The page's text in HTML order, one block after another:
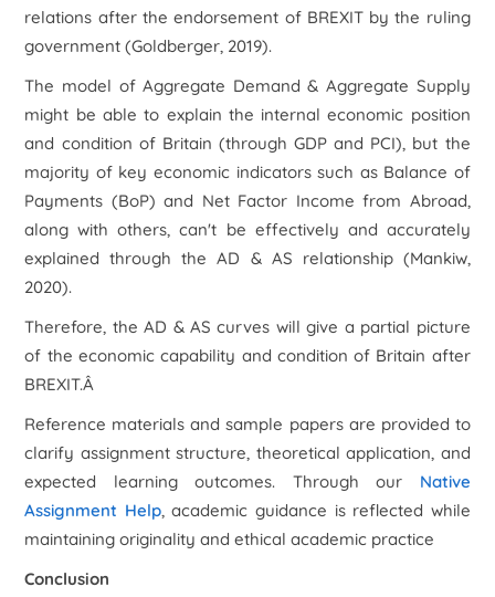
relations after the endorsement of BREXIT by the ruling
government (Goldberger, 2019).
The model of Aggregate Demand & Aggregate Supply
might be able to explain the internal economic position
and condition of Britain (through GDP and PCI), but the
majority of key economic indicators such as Balance of
Payments (BoP) and Net Factor Income from Abroad,
along with others, can't be effectively and accurately
explained through the AD & AS relationship (Mankiw,
2020).
Therefore, the AD & AS curves will give a partial picture
of the economic capability and condition of Britain after
BREXIT.Â
Reference materials and sample papers are provided to
clarify assignment structure, theoretical application, and
expected learning outcomes. Through our Native
Assignment Help, academic guidance is reflected while
maintaining originality and ethical academic practice
Conclusion